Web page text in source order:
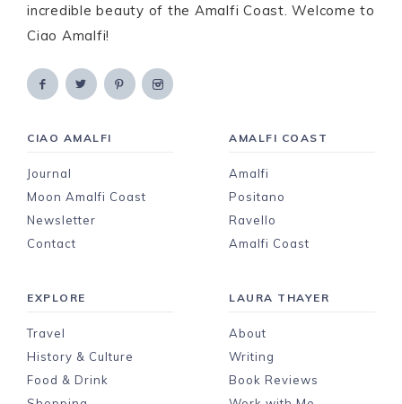
incredible beauty of the Amalfi Coast. Welcome to
Ciao Amalfi!
CIAO AMALFI
Journal
Moon Amalfi Coast
Newsletter
Contact
AMALFI COAST
Amalfi
Positano
Ravello
Amalfi Coast
EXPLORE
Travel
History & Culture
Food & Drink
LAURA THAYER
About
Writing
Book Reviews